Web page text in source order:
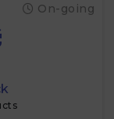
On-going